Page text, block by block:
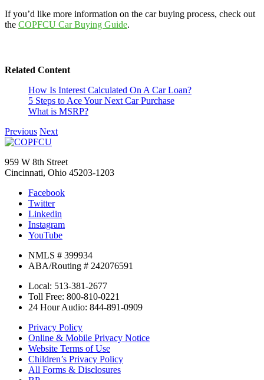
If you’d like more information on the car buying process, check out
the COPFCU Car Buying Guide.
Related Content
How Is Interest Calculated On A Car Loan?
5 Steps to Ace Your Next Car Purchase
What is MSRP?
Previous Next
959 W 8th Street
Cincinnati, Ohio 45203-1203
Facebook
Twitter
Linkedin
Instagram
YouTube
NMLS # 399934
ABA/Routing # 242076591
Local: 513-381-2677
Toll Free: 800-810-0221
24 Hour Audio: 844-891-0909
Privacy Policy
Online & Mobile Privacy Notice
Website Terms of Use
Children’s Privacy Policy
All Forms & Disclosures